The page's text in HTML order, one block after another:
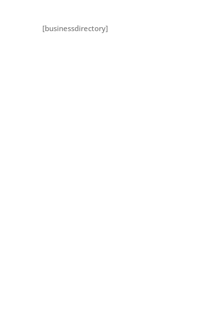
[businessdirectory]